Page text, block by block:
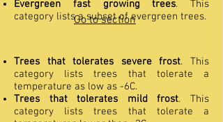
Evergreen fast growing trees. This
category lists a subset of evergreen trees.
Go to section
Trees that tolerates severe frost. This
category lists trees that tolerate a
temperature as low as -6C.
Trees that tolerates mild frost. This
category lists trees that tolerate a